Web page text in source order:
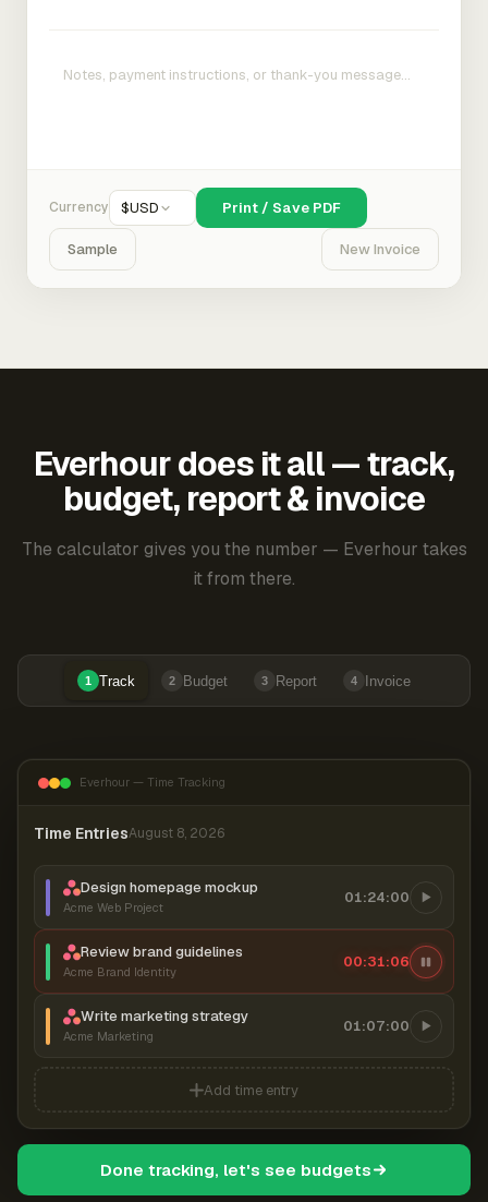
Currency $USD Print / Save PDF
Sample New Invoice
Everhour does it all — track,
budget, report & invoice
The calculator gives you the number — Everhour takes
it from there.
1 Track 2 Budget 3 Report 4 Invoice
Everhour — Time Tracking
Time EntriesAugust 8, 2026
Design homepage mockup
Acme Web Project
01:24:00
Review brand guidelines
Acme Brand Identity
00:31:07
Write marketing strategy
Acme Marketing
01:07:00
Add time entry
Done tracking, let's see budgets